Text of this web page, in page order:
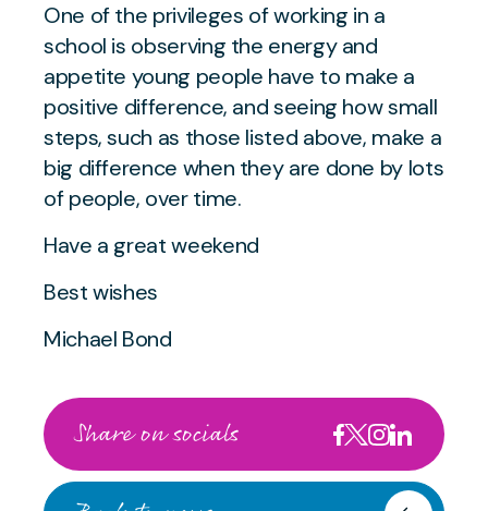
One of the privileges of working in a
school is observing the energy and
appetite young people have to make a
positive difference, and seeing how small
steps, such as those listed above, make a
big difference when they are done by lots
of people, over time.
Have a great weekend
Best wishes
Michael Bond
Share on socials